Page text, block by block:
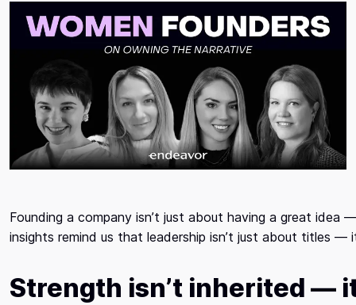
Founding a company isn’t just about having a great
insights remind us that leadership isn’t just about titles —
Strength isn’t inherited —